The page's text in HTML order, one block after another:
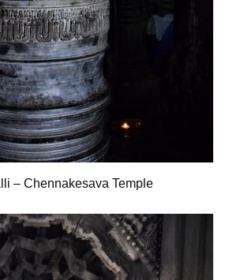
– Chennakesava Temple